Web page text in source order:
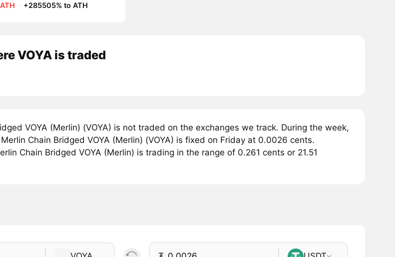
· +285505% to ATH
VOYA is traded
VOYA (Merlin) (VOYA) is not traded on the exchanges we track. During the week,
Chain Bridged VOYA (Merlin) (VOYA) is fixed on Friday at 0.0026 cents.
Chain Bridged VOYA (Merlin) is trading in the range of 0.261 cents or 21.51